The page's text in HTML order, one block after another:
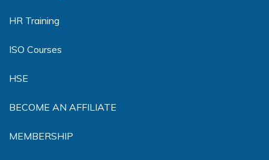
HR Training
ISO Courses
HSE
BECOME AN AFFILIATE
MEMBERSHIP